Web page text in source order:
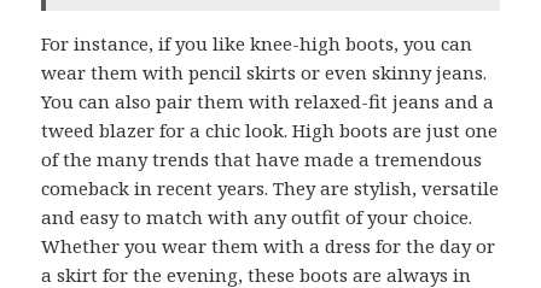
For instance, if you like knee-high boots, you can
wear them with pencil skirts or even skinny jeans.
You can also pair them with relaxed-fit jeans and a
tweed blazer for a chic look. High boots are just one
of the many trends that have made a tremendous
comeback in recent years. They are stylish, versatile
and easy to match with any outfit of your choice.
Whether you wear them with a dress for the day or
a skirt for the evening, these boots are always in